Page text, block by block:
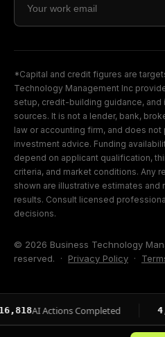
*Capital and credit figures are
Technology Management Inc
setup, credit-building guidance,
sources. It is not a lender, bank,
law or accounting firm, and does
investment advice. Funding
depend on applicant qualification,
criteria, and market conditions. Any
shown are illustrative estimates
results. Consult licensed
decisions.
© 2026 Business Technology
reserved. · Privacy Policy ·
Actions Completed